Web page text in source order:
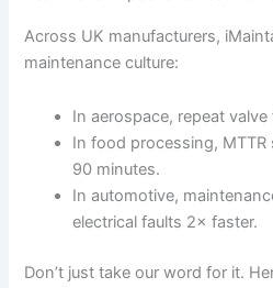
Across UK manufacturers,
maintenance culture:
In aerospace, repeat
In food processing,
90 minutes.
In automotive,
electrical faults 2× faster.
Don’t just take our word for it.